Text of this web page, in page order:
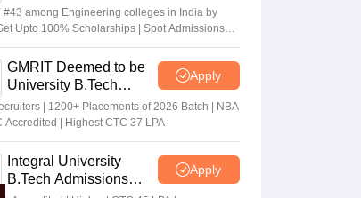
EngineeringMechanical Engineering
#43 among Engineering colleges in India by
Upto 100% Scholarships | Spot Admissions
GMRIT Deemed to be
University B.Tech
Admissions 2026
Apply
| 1200+ Placements of 2026 Batch | NBA
Accredited | Highest CTC 37 LPA
Integral University
B.Tech Admissions
Apply